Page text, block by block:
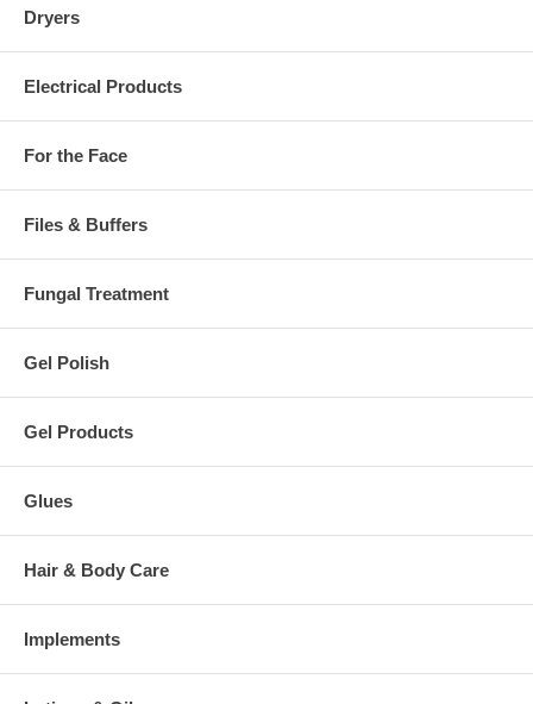
Dryers
Electrical Products
For the Face
Files & Buffers
Fungal Treatment
Gel Polish
Gel Products
Glues
Hair & Body Care
Implements